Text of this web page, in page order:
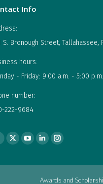
Info
S. Bronough Street, Tallahassee,
hours:
- Friday: 9:00 a.m. - 5:00 p.m.
number:
222-9684
us on:
X
YouTubeLinkedin
in
Instagram
in
Awards and